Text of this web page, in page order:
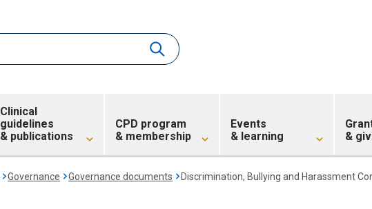
Clinical
guidelines
& publications
CPD program
& membership
Events
& learning
&
Governance Governance documents Discrimination, Bullying and Harassment